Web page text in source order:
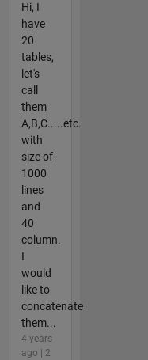
Hi, I
have
20
tables,
let's
call
them
A,B,C.....etc.
with
size of
1000
lines
and
40
column.
I
would
like to
concatenate
them...
4 years
ago | 2